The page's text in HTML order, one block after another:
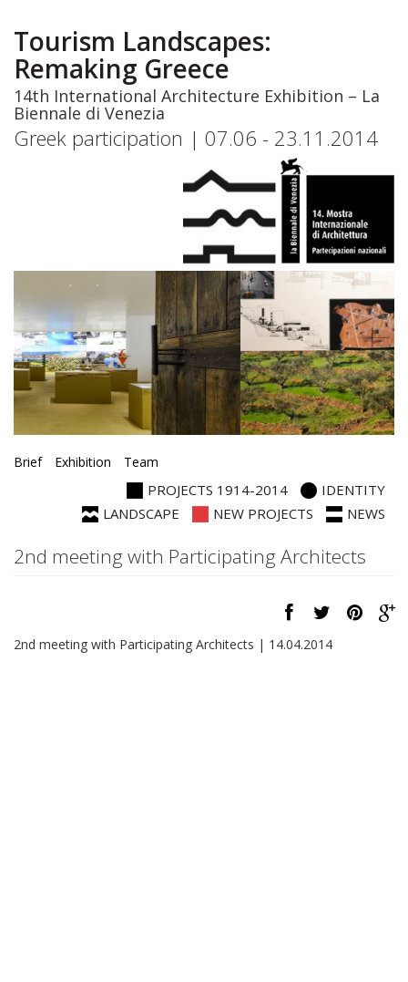
content
Tourism Landscapes:
Remaking Greece
14th International Architecture Exhibition – La
Biennale di Venezia
Greek participation | 07.06 - 23.11.2014
Brief Exhibition Team
PROJECTS 1914-2014
IDENTITY
LANDSCAPE
NEW PROJECTS NEWS
2nd meeting with Participating Architects
2nd meeting with Participating Architects | 14.04.2014